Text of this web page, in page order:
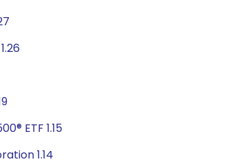
ETF 1.15
1.14